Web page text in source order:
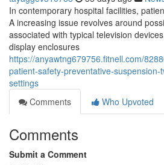
In contemporary hospital facilities,
A increasing issue revolves around
associated with typical television
display enclosures
https://anyawtng679756.fitnell.com/
patient-safety-preventative-
settings
Comments
Who Upvoted
Comments
Submit a Comment